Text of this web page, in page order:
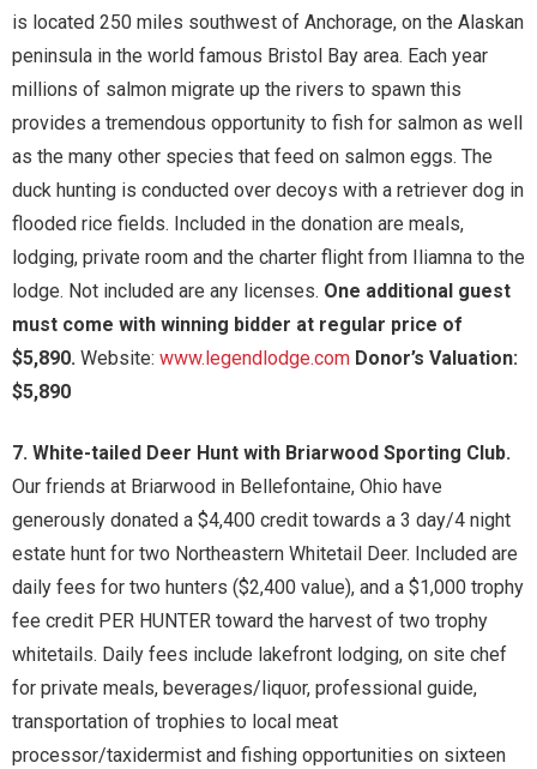
is located 250 miles southwest of Anchorage, on the Alaskan
peninsula in the world famous Bristol Bay area. Each year
millions of salmon migrate up the rivers to spawn this
provides a tremendous opportunity to fish for salmon as well
as the many other species that feed on salmon eggs. The
duck hunting is conducted over decoys with a retriever dog in
flooded rice fields. Included in the donation are meals,
lodging, private room and the charter flight from Iliamna to the
lodge. Not included are any licenses. One additional guest
must come with winning bidder at regular price of
$5,890. Website: www.legendlodge.com Donor’s Valuation:
$5,890
7. White-tailed Deer Hunt with Briarwood Sporting Club.
Our friends at Briarwood in Bellefontaine, Ohio have
generously donated a $4,400 credit towards a 3 day/4 night
estate hunt for two Northeastern Whitetail Deer. Included are
daily fees for two hunters ($2,400 value), and a $1,000 trophy
fee credit PER HUNTER toward the harvest of two trophy
whitetails. Daily fees include lakefront lodging, on site chef
for private meals, beverages/liquor, professional guide,
transportation of trophies to local meat
processor/taxidermist and fishing opportunities on sixteen